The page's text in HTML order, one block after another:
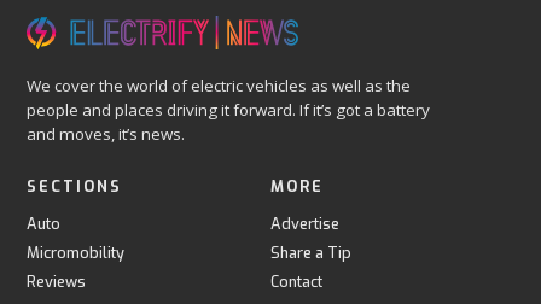
We cover the world of electric vehicles as well as the
people and places driving it forward. If it’s got a battery
and moves, it’s news.
SECTIONS
Auto
Micromobility
Reviews
MORE
Advertise
Share a Tip
Contact